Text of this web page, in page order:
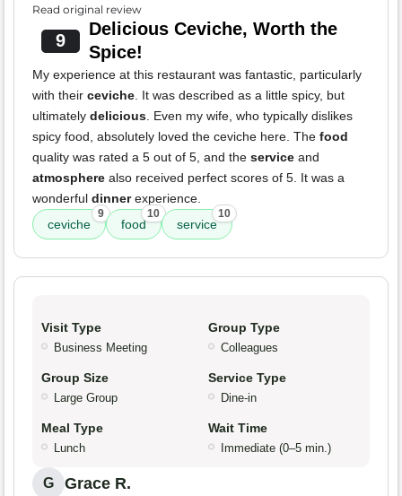
Read original review
9
Delicious Ceviche, Worth the
Spice!
My experience at this restaurant was fantastic, particularly
with their ceviche . It was described as a little spicy, but
ultimately delicious . Even my wife, who typically dislikes
spicy food, absolutely loved the ceviche here. The food
quality was rated a 5 out of 5, and the service and
atmosphere also received perfect scores of 5. It was a
wonderful dinnerexperience.
ceviche
9
food
10
service
10
Visit Type
Business Meeting
Group Type
Colleagues
Group Size
Large Group
Service Type
Dine-in
Meal Type
Lunch
Wait Time
Immediate (0–5 min.)
G Grace R.